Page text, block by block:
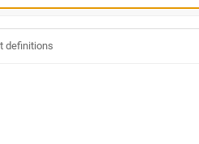
definitions